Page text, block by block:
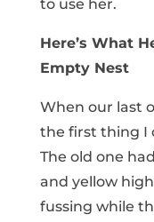
to use her.
Here’s What
Empty Nest
When our last
the first thing I
The old one
and yellow
fussing while